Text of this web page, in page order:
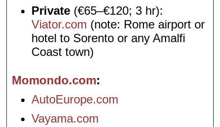
Private (€65–€120; 3 hr):
Viator.com (note: Rome airport or
hotel to Sorento or any Amalfi
Coast town)
Momondo.com
AutoEurope.com
Vayama.com